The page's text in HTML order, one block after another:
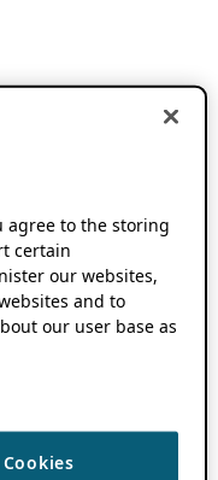
agree to the storing
certain
our websites,
and to
our user base as